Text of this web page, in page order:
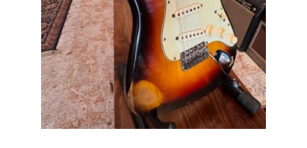
St.Pete
Florida